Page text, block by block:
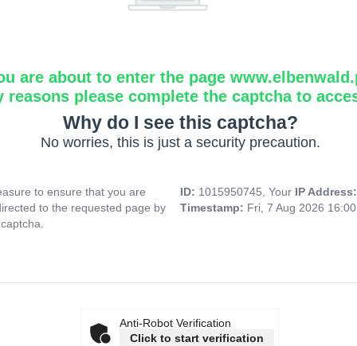
are about to enter the page
reasons please complete the captcha to
Why do I see this captcha?
No worries, this is just a security precaution.
to ensure that you are
to the requested page by
ID: 1015950745, Your IP
Timestamp: Fri, 7 Aug 2026
Anti-Robot Verification
Click to start verification